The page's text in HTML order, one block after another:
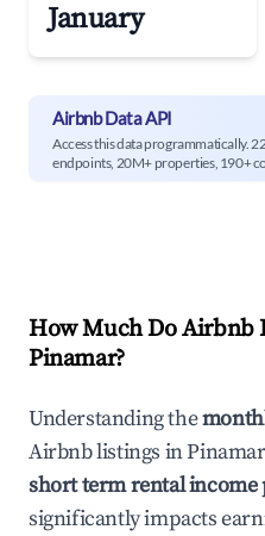
January
Airbnb Data API
Access this data programmatically. 22
endpoints, 20M+ properties, 190+
How Much Do Airbnb
Pinamar?
Understanding the
Airbnb listings inPinamar
short term rental income
significantly impacts